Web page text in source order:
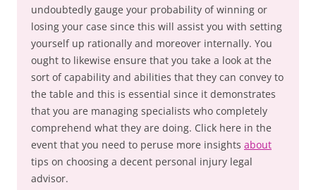
undoubtedly gauge your probability of winning or
losing your case since this will assist you with setting
yourself up rationally and moreover internally. You
ought to likewise ensure that you take a look at the
sort of capability and abilities that they can convey to
the table and this is essential since it demonstrates
that you are managing specialists who completely
comprehend what they are doing. Click here in the
event that you need to peruse more insights about
tips on choosing a decent personal injury legal
advisor.